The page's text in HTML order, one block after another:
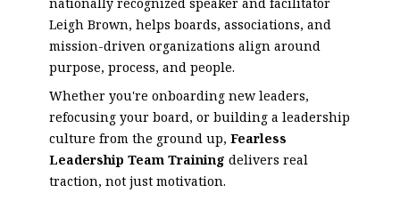
Leigh Brown, helps boards, associations, and
mission-driven organizations align around
purpose, process, and people.
Whether you're onboarding new leaders,
refocusing your board, or building a leadership
culture from the ground up, Fearless
Leadership Team Training delivers real
traction, not just motivation.